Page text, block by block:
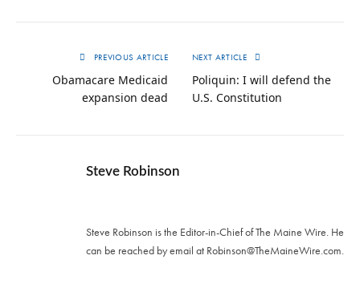
PREVIOUS ARTICLE
Obamacare Medicaid
expansion dead
NEXT ARTICLE
Poliquin: I will defend the
U.S. Constitution
Steve Robinson
Steve Robinson is the Editor-in-Chief of The Maine Wire. ‪He
can be reached by email at Robinson@TheMaineWire.com.